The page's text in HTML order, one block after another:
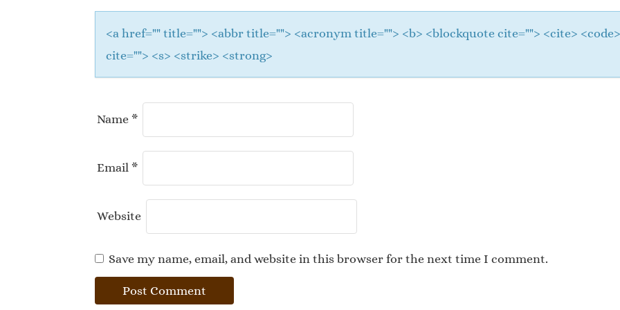
<a href="" title=""> <abbr title=""> <acronym title=""> <b> <blockquote cite=""> <cite>
cite=""> <s> <strike> <strong>
Name *
Email *
Website
Save my name, email, and website in this browser for the next time I comment.